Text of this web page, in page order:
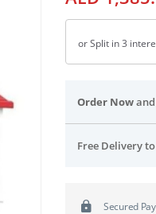
or Split in 3
Order Now
Free Delivery
Secured